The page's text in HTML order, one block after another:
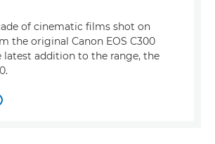
of cinematic films shot on
the original Canon EOS C300
addition to the range, the